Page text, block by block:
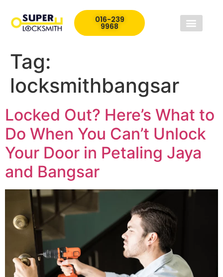
016-239
9968
Tag:
locksmithbangsar
Locked Out? Here’s What to
Do When You Can’t Unlock
Your Door in Petaling Jaya
and Bangsar